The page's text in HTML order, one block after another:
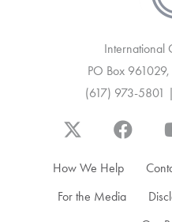
International
PO Box
(617) 973-
How We Help
For the Media